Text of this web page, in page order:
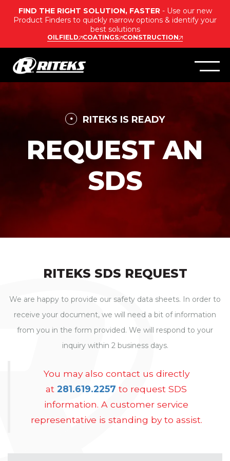
FIND THE RIGHT SOLUTION, FASTER - Use our new
Product Finders to quickly narrow options & identify your
best solutions
OILFIELD COATINGS CONSTRUCTION
RITEKS IS READY
REQUEST AN
SDS
RITEKS SDS REQUEST
We are happy to provide our safety data sheets. In order to
receive your document, we will need a bit of information
from you in the form provided. We will respond to your
inquiry within 2 business days.
You may also contact us directly
at 281.619.2257 to request SDS
information. A customer service
representative is standing by to assist.